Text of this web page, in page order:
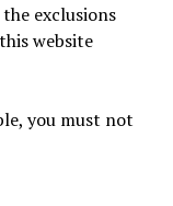
exclusions
website
you must not